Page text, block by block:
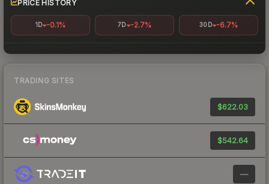
PRICE HISTORY
1D -0.1% 7D -2.7% 30D -6.7%
TRADING SITES
$622.03
$542.64
—